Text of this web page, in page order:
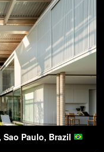
Paulo, Brazil